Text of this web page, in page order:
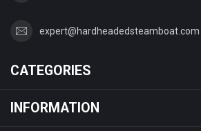
expert@hardheadedsteamboat.com
CATEGORIES
INFORMATION